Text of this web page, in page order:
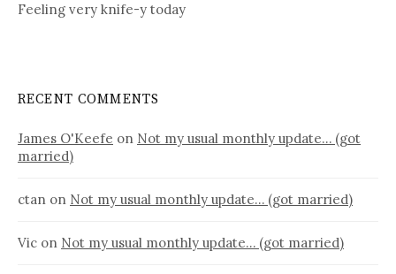
Feeling very knife-y today
RECENT COMMENTS
James O'Keefe on Not my usual monthly update… (got
married)
ctan on Not my usual monthly update… (got married)
Vic on Not my usual monthly update… (got married)